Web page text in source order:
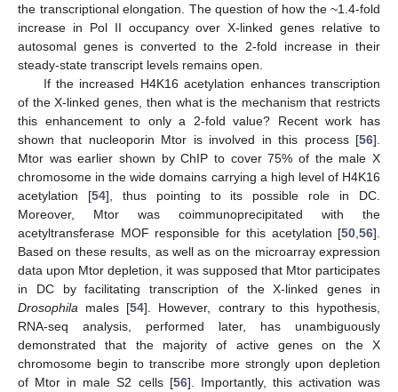
the transcriptional elongation. The question of how the ~1.4-fold
increase in Pol II occupancy over X-linked genes relative to
autosomal genes is converted to the 2-fold increase in their
steady-state transcript levels remains open.
If the increased H4K16 acetylation enhances transcription
of the X-linked genes, then what is the mechanism that restricts
this enhancement to only a 2-fold value? Recent work has
shown that nucleoporin Mtor is involved in this process [56].
Mtor was earlier shown by ChIP to cover 75% of the male X
chromosome in the wide domains carrying a high level of H4K16
acetylation [54], thus pointing to its possible role in DC.
Moreover, Mtor was coimmunoprecipitated with the
acetyltransferase MOF responsible for this acetylation [50 56].
Based on these results, as well as on the microarray expression
data upon Mtor depletion, it was supposed that Mtor participates
in DC by facilitating transcription of the X-linked genes in
Drosophila males [54]. However, contrary to this hypothesis,
RNA-seq analysis, performed later, has unambiguously
demonstrated that the majority of active genes on the X
chromosome begin to transcribe more strongly upon depletion
of Mtor in male S2 cells [56]. Importantly, this activation was